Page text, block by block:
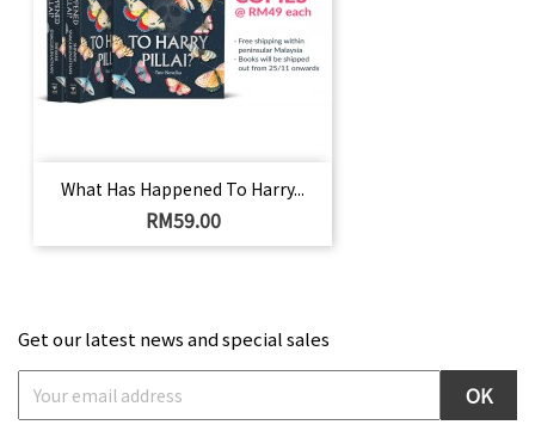
What Has Happened To Harry...
Harga
RM59.00
Get our latest news and special sales